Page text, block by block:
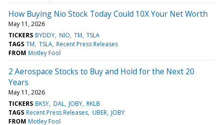
How Buying Nio Stock Today Could 10X Your Net Worth
May 11, 2026
TICKERS BYDDY NIO TM TSLA
TAGS TM TSLA Recent Press Releases
FROM Motley Fool
2 Aerospace Stocks to Buy and Hold for the Next 20
Years
May 11, 2026
TICKERS BKSY DAL JOBY RKLB
TAGS Recent Press Releases UBER JOBY
FROM Motley Fool